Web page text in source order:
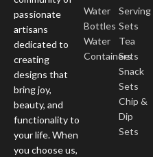
passionate
artisans
dedicated to
creating
designs that
bring joy,
beauty, and
functionality to
your life. When
you choose us,
Water
Bottles
Water
Containers
Serving
Sets
Tea
Sets
Snack
Sets
Chip &
Dip
Sets